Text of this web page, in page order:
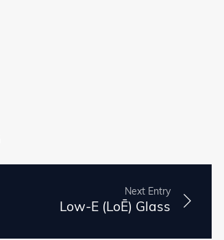
Next Entry
Low-E (LoĒ) Glass